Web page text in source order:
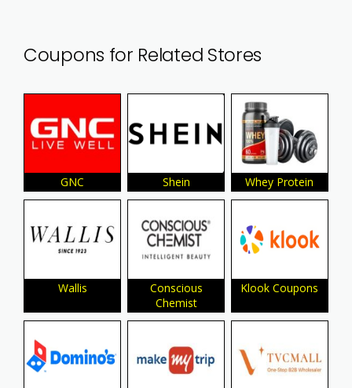
Coupons for Related Stores
GNC Shein Whey Protein
Wallis
Conscious
Chemist
Klook Coupons